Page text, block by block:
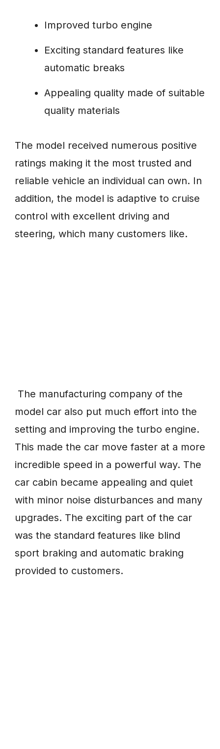
Improved turbo engine
Exciting standard features like
automatic breaks
Appealing quality made of suitable
quality materials
The model received numerous positive
ratings making it the most trusted and
reliable vehicle an individual can own. In
addition, the model is adaptive to cruise
control with excellent driving and
steering, which many customers like.
The manufacturing company of the
model car also put much effort into the
setting and improving the turbo engine.
This made the car move faster at a more
incredible speed in a powerful way. The
car cabin became appealing and quiet
with minor noise disturbances and many
upgrades. The exciting part of the car
was the standard features like blind
sport braking and automatic braking
provided to customers.